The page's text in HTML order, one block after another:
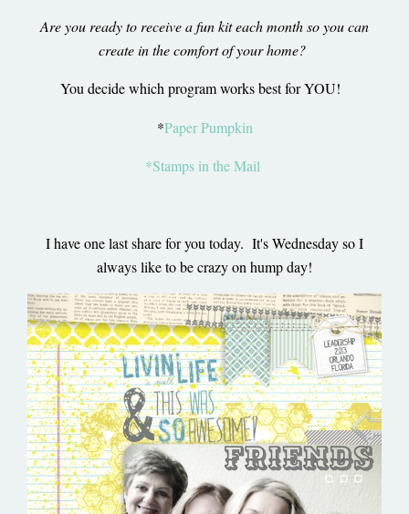
Are you ready to receive a fun kit each month so you can
create in the comfort of your home?
You decide which program works best for YOU!
*Paper Pumpkin
*Stamps in the Mail
I have one last share for you today. It's Wednesday so I
always like to be crazy on hump day!